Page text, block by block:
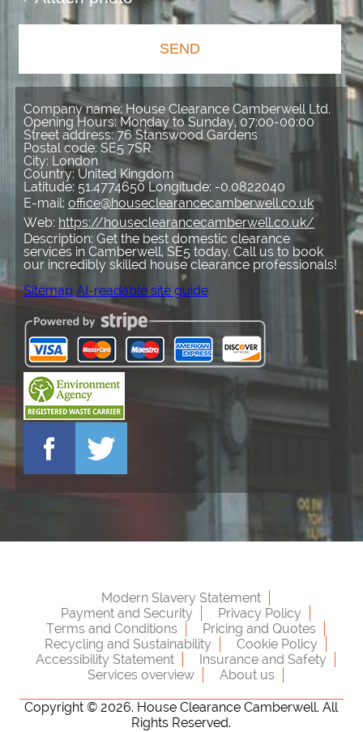
SEND
Company name: House Clearance Camberwell Ltd.
Opening Hours:Monday to Sunday, 07:00-00:00
Street address:76 Stanswood Gardens
Postal code: SE5 7SR
City: London
Country: United Kingdom
Latitude: 51.4774650Longitude: -0.0822040
E-mail: office@houseclearancecamberwell.co.uk
Web: https://houseclearancecamberwell.co.uk/
Description: Get the best domestic clearance
services in Camberwell, SE5 today. Call us to book
our incredibly skilled house clearance professionals!
Sitemap AI-readable site guide
Modern Slavery Statement
Payment and Security
Privacy Policy
Terms and Conditions
Pricing and Quotes
Recycling and Sustainability
Cookie Policy
Accessibility Statement
Insurance and Safety
Services overview
About us
Copyright ©2026. House Clearance Camberwell. All
Rights Reserved.